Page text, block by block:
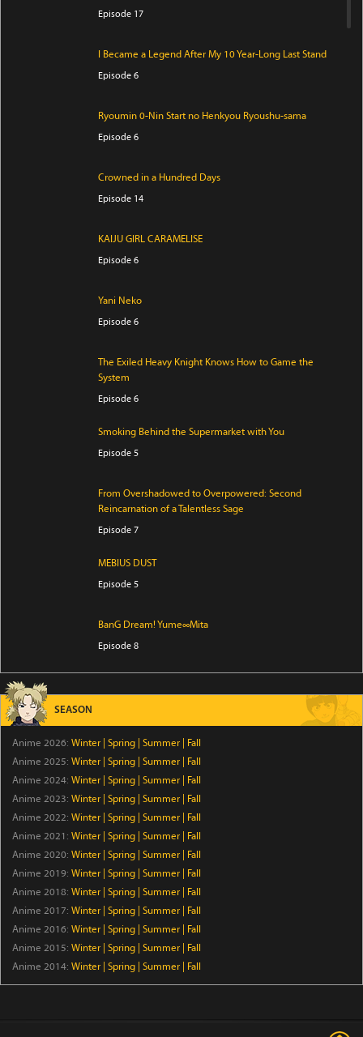
Episode 17
I Became a Legend After My 10 Year-Long Last Stand
Episode 6
Ryoumin 0-Nin Start no Henkyou Ryoushu-sama
Episode 6
Crowned in a Hundred Days
Episode 14
KAIJU GIRL CARAMELISE
Episode 6
Yani Neko
Episode 6
The Exiled Heavy Knight Knows How to Game the
System
Episode 6
Smoking Behind the Supermarket with You
Episode 5
From Overshadowed to Overpowered: Second
Reincarnation of a Talentless Sage
Episode 7
MEBIUS DUST
Episode 5
BanG Dream! Yume∞Mita
Episode 8
Bungo Stray Dogs WAN! 2
Episode 6
Episode 6
Koala's Diary
Episode 43
Tomb Raider King
Episode 5
SEASON
Anime 2026: Winter Spring Summer
Fall
Anime 2025: Winter Spring Summer
Fall
Anime 2024: Winter Spring Summer
Fall
Anime 2023: Winter Spring Summer
Fall
Anime 2022: Winter Spring Summer
Fall
Anime 2021: Winter Spring Summer
Fall
Anime 2020: Winter Spring Summer
Fall
Anime 2019: Winter Spring Summer
Fall
Anime 2018: Winter Spring Summer
Fall
Anime 2017: Winter Spring Summer
Fall
Anime 2016: Winter Spring Summer
Fall
Anime 2015: Winter Spring Summer
Fall
Anime 2014: Winter Spring Summer Fall